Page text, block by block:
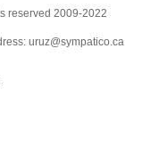
reserved 2009-2022
uruz@sympatico.ca